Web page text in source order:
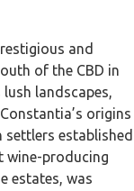
and
of the CBD in
landscapes,
origins
established
wine-producing
estates, was